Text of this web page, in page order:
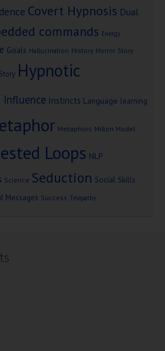
Covert Hypnosis Dual
commands Energy
Goals Hallucination History Horror Story
Hypnotic
Influence Instincts Language learning
Metaphors Milton Model
Loops NLP
Science Seduction Social Skills
Messages Success Telepathy